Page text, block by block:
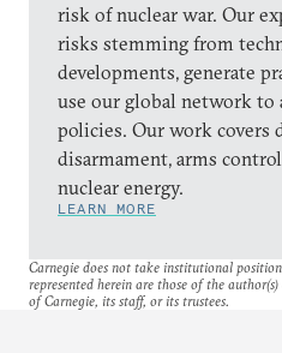
risk of nuclear war. Our
risks stemming from
developments, generate
use our global network to
policies. Our work covers
disarmament, arms
nuclear energy.
LEARN MORE
Carnegie does not take institutional
represented herein are those of the
of Carnegie, its staff, or its trustees.